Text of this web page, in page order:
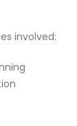
involved: